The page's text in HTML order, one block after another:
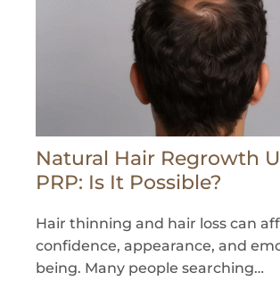
Natural Hair Regrowth
PRP: Is It Possible?
Hair thinning and hair loss can
confidence, appearance, and
being. Many people searching…